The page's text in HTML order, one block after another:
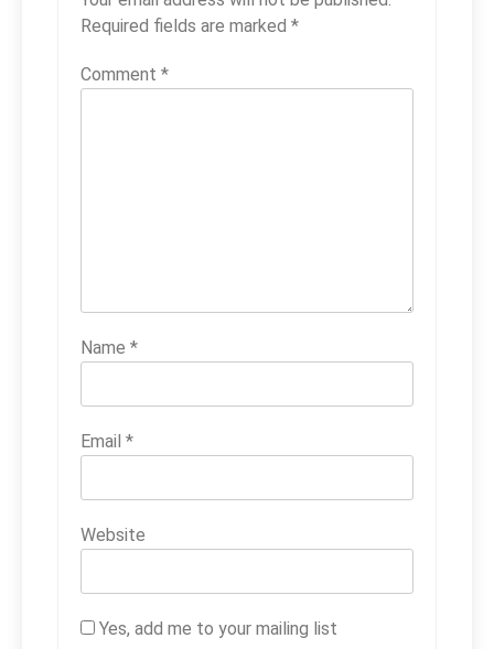
Required fields are marked *
Comment *
Name *
Email *
Website
Yes, add me to your mailing list